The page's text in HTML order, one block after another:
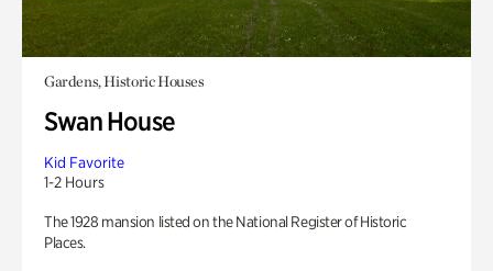
Gardens, Historic Houses
Swan House
Kid Favorite
1-2 Hours
The 1928 mansion listed on the National Register of Historic
Places.